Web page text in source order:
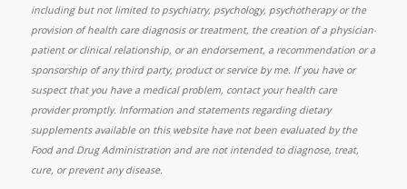
including but not limited to psychiatry, psychology, psychotherapy or the
provision of health care diagnosis or treatment, the creation of a physician-
patient or clinical relationship, or an endorsement, a recommendation or a
sponsorship of any third party, product or service by me. If you have or
suspect that you have a medical problem, contact your health care
provider promptly. Information and statements regarding dietary
supplements available on this website have not been evaluated by the
Food and Drug Administration and are not intended to diagnose, treat,
cure, or prevent any disease.